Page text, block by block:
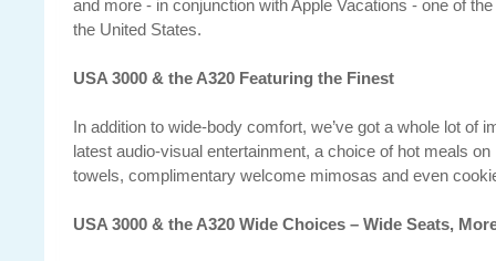
and more - in conjunction with Apple Vacations - one of
the United States.
USA 3000 & the A320 Featuring the Finest
In addition to wide-body comfort, we’ve got a whole lot of
latest audio-visual entertainment, a choice of hot meals
towels, complimentary welcome mimosas and even
USA 3000 & the A320 Wide Choices – Wide Seats,